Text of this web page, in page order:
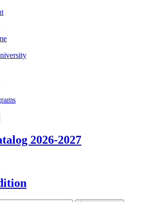
2026-2027